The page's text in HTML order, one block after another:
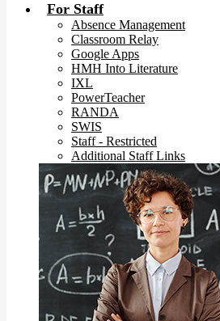
For Staff
Absence Management
Classroom Relay
Google Apps
HMH Into Literature
IXL
PowerTeacher
RANDA
SWIS
Staff - Restricted
Additional Staff Links